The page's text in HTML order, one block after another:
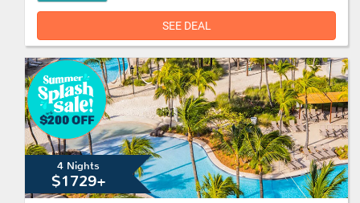
SEE DEAL
4 Nights
$1729+